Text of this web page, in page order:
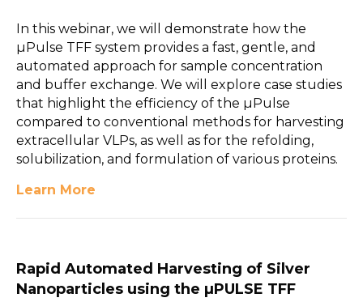
In this webinar, we will demonstrate how the
µPulse TFF system provides a fast, gentle, and
automated approach for sample concentration
and buffer exchange. We will explore case studies
that highlight the efficiency of the µPulse
compared to conventional methods for harvesting
extracellular VLPs, as well as for the refolding,
solubilization, and formulation of various proteins.
Learn More
Rapid Automated Harvesting of Silver
Nanoparticles using the µPULSE TFF